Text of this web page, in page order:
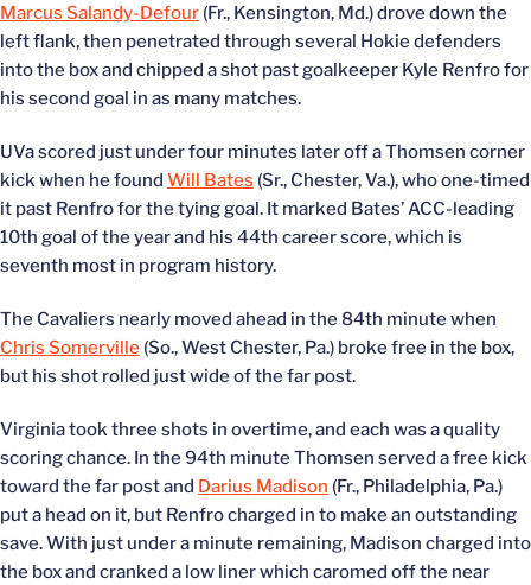
Marcus Salandy-Defour (Fr., Kensington, Md.) drove down the
left flank, then penetrated through several Hokie defenders
into the box and chipped a shot past goalkeeper Kyle Renfro for
his second goal in as many matches.
UVa scored just under four minutes later off a Thomsen corner
kick when he found Will Bates (Sr., Chester, Va.), who one-timed
it past Renfro for the tying goal. It marked Bates’ ACC-leading
10th goal of the year and his 44th career score, which is
seventh most in program history.
The Cavaliers nearly moved ahead in the 84th minute when
Chris Somerville (So., West Chester, Pa.) broke free in the box,
but his shot rolled just wide of the far post.
Virginia took three shots in overtime, and each was a quality
scoring chance. In the 94th minute Thomsen served a free kick
toward the far post and Darius Madison (Fr., Philadelphia, Pa.)
put a head on it, but Renfro charged in to make an outstanding
save. With just under a minute remaining, Madison charged into
the box and cranked a low liner which caromed off the near